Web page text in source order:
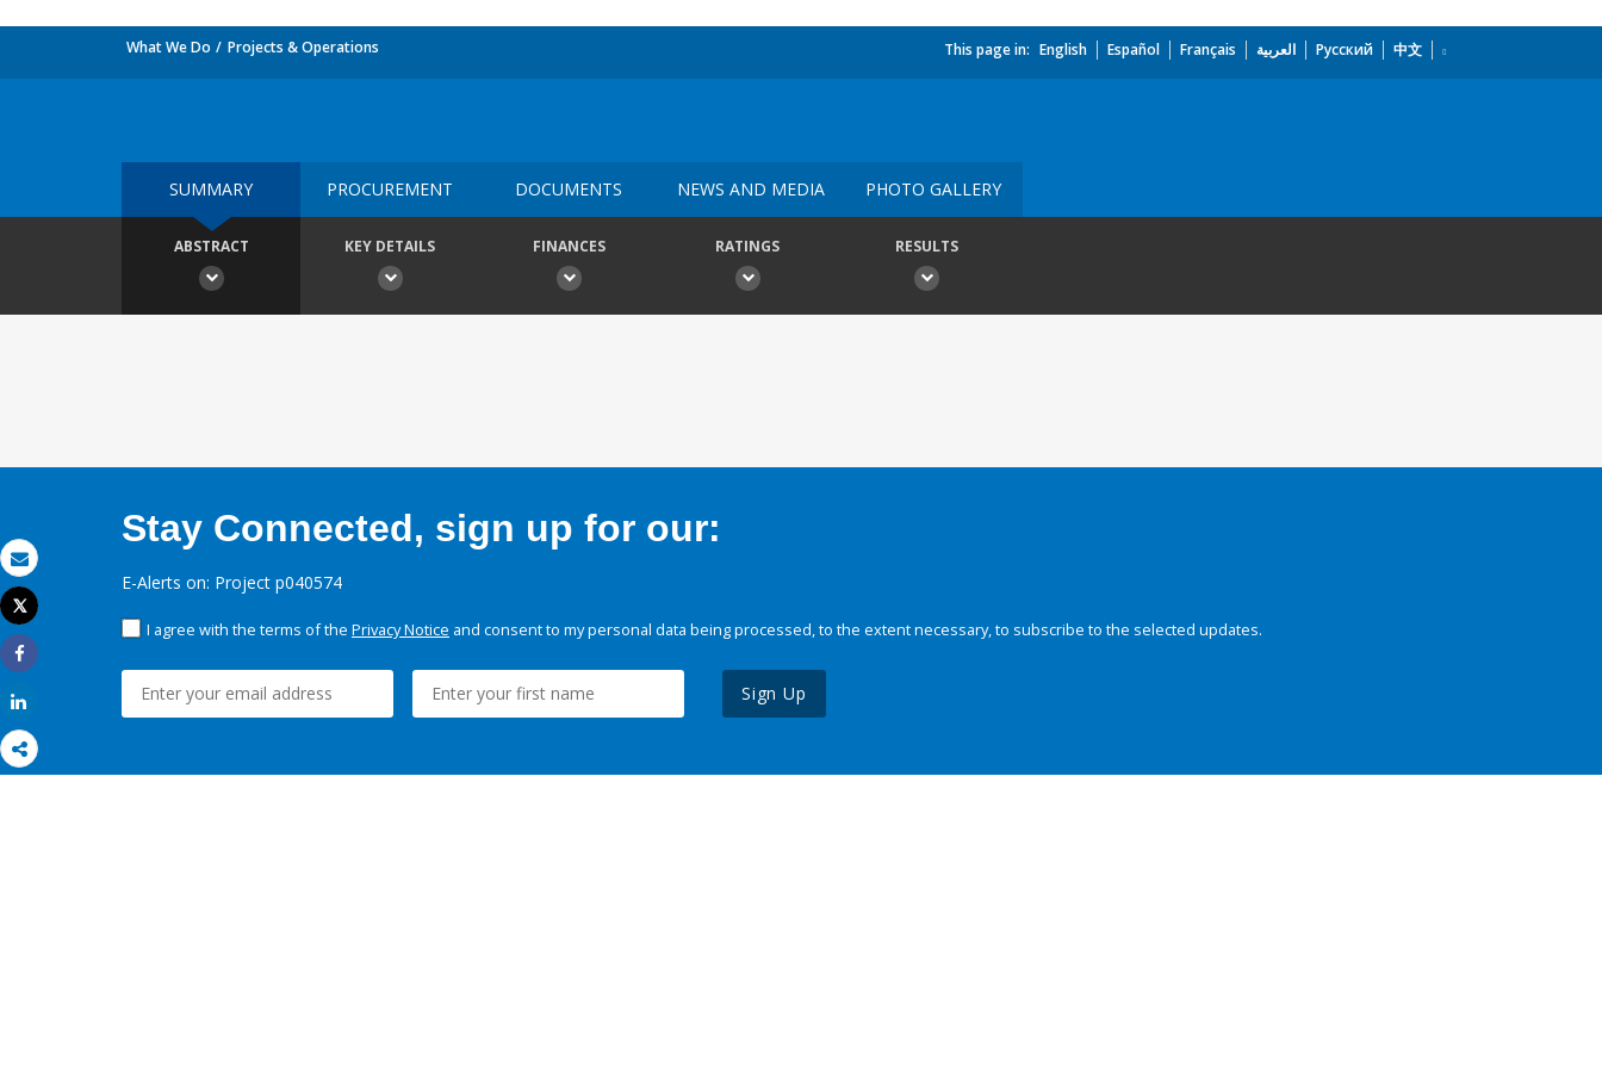
Email
Print
Tweet
Share
What We Do Projects & Operations This page in: English Español Français العربية Русский 中文
SUMMARY PROCUREMENT DOCUMENTS NEWS AND MEDIA PHOTO GALLERY
ABSTRACT KEY DETAILS FINANCES RATINGS RESULTS
Stay Connected, sign up for our:
E-Alerts on: Project p040574
I agree with the terms of the Privacy Notice and consent to my personal data being processed, to the extent necessary, to subscribe to the selected updates.
Sign Up